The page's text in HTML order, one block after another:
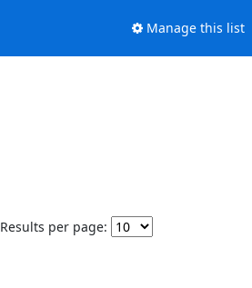
Manage this list
Results per page: